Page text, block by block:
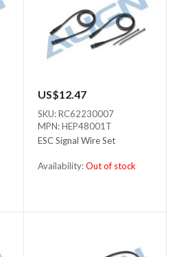
US$12.47
SKU: RC62230007
MPN: HEP48001T
ESC Signal Wire Set
Availability:Out of stock